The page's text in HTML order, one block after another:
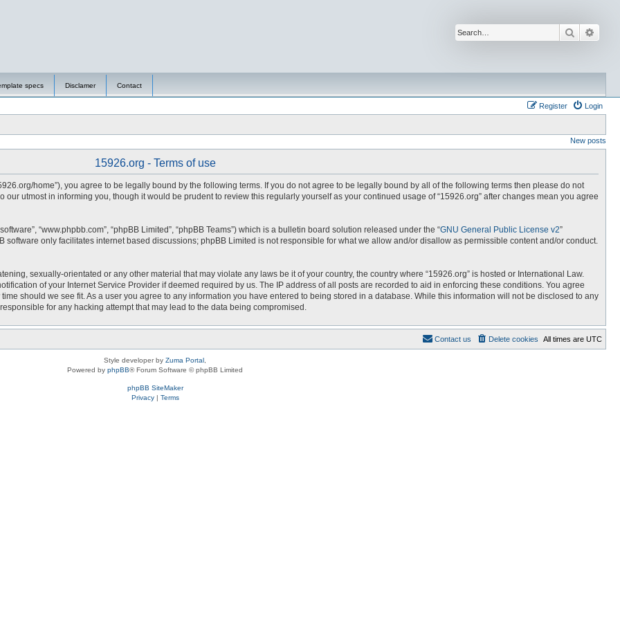
Search
specs Disclamer Contact
Login
Register
New posts
15926.org - Terms of use
home”), you agree to be legally bound by the following terms. If you do not agree to be legally bound by all of the following terms then please do not
our utmost in informing you, though it would be prudent to review this regularly yourself as your continued usage of “15926.org” after changes mean you agree
“www.phpbb.com”, “phpBB Limited”, “phpBB Teams”) which is a bulletin board solution released under the “GNU General Public License v2”
software only facilitates internet based discussions; phpBB Limited is not responsible for what we allow and/or disallow as permissible content and/or conduct.
sexually-orientated or any other material that may violate any laws be it of your country, the country where “15926.org” is hosted or International Law.
of your Internet Service Provider if deemed required by us. The IP address of all posts are recorded to aid in enforcing these conditions. You agree
should we see fit. As a user you agree to any information you have entered to being stored in a database. While this information will not be disclosed to any
for any hacking attempt that may lead to the data being compromised.
All times are UTC
Delete cookies
Contact us
Style developer by Zuma Portal
Powered by phpBB® Forum Software © phpBB Limited
phpBB SiteMaker
Privacy| Terms